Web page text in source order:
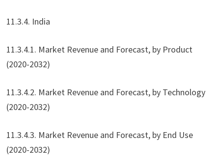
11.3.4. India
11.3.4.1. Market Revenue and Forecast, by Product
(2020-2032)
11.3.4.2. Market Revenue and Forecast, by Technology
(2020-2032)
11.3.4.3. Market Revenue and Forecast, by End Use
(2020-2032)